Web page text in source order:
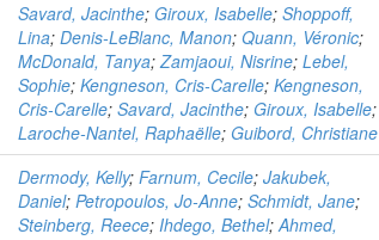
Savard, Jacinthe; Giroux, Isabelle;Shoppoff,
Lina;Denis-LeBlanc, Manon;Quann, Véronic;
McDonald, Tanya;Zamjaoui, Nisrine;Lebel,
Sophie;Kengneson, Cris-Carelle;Kengneson,
Cris-Carelle;Savard, Jacinthe; Giroux, Isabelle;
Laroche-Nantel, Raphaëlle; Guibord, Christiane
Dermody, Kelly;Farnum, Cecile;Jakubek,
Daniel;Petropoulos, Jo-Anne;Schmidt, Jane;
Steinberg, Reece;Ihdego, Bethel;Ahmed,